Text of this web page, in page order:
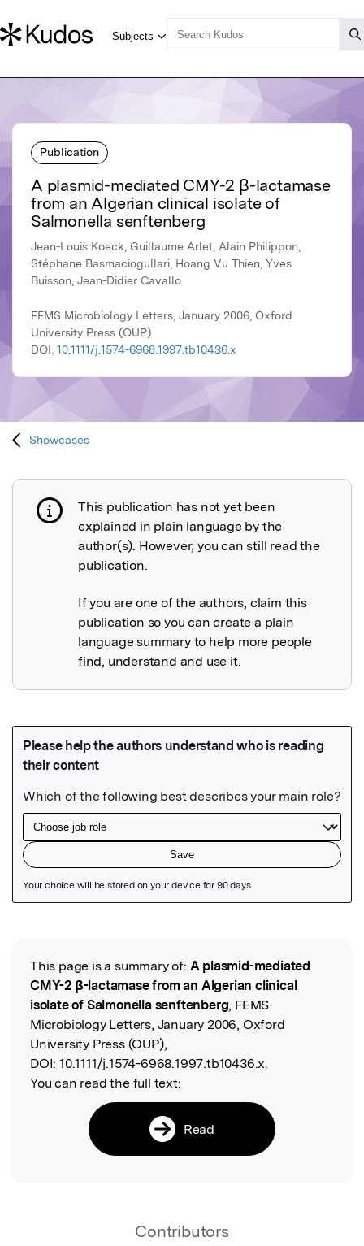
Publication
A plasmid-mediated CMY-2 β-lactamase
from an Algerian clinical isolate of
Salmonella senftenberg
Jean-Louis Koeck, Guillaume Arlet, Alain Philippon,
Stéphane Basmaciogullari, Hoang Vu Thien, Yves
Buisson, Jean-Didier Cavallo
FEMS Microbiology Letters, January 2006, Oxford
University Press (OUP)
DOI: 10.1111/j.1574-6968.1997.tb10436.x
Showcases
Publication not explained
This publication has not yet been
explained in plain language by the
author(s). However, you can still read the
publication.
If you are one of the authors, claim this
publication so you can create a plain
language summary to help more people
find, understand and use it.
Read the Original
This page is a summary of: A plasmid-mediated
CMY-2 β-lactamase from an Algerian clinical
isolate of Salmonella senftenberg, FEMS
Microbiology Letters, January 2006, Oxford
University Press (OUP),
DOI: 10.1111/j.1574-6968.1997.tb10436.x.
You can read the full text:
Read
Contributors